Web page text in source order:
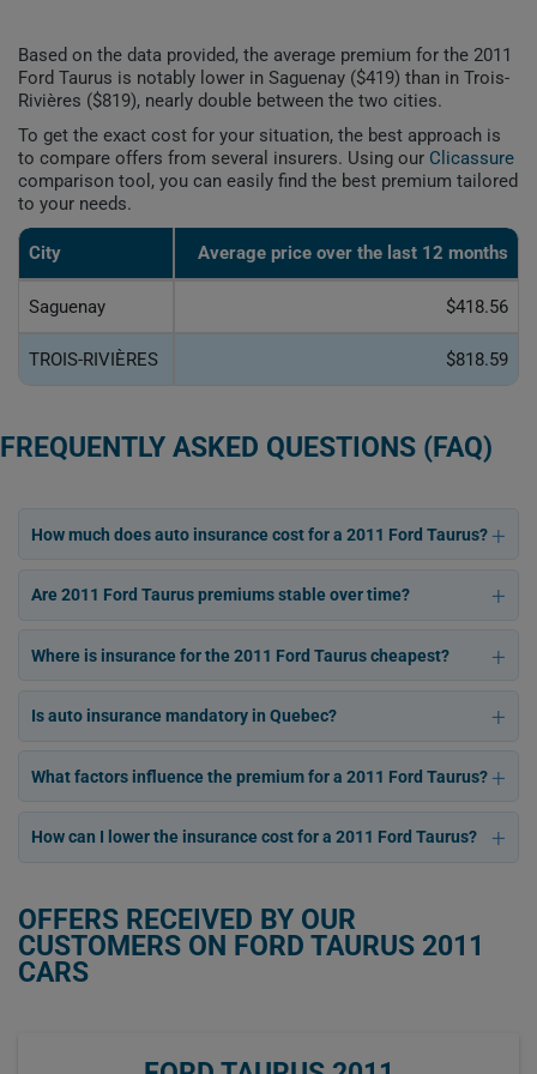
Based on the data provided, the average premium for the 2011
Ford Taurus is notably lower in Saguenay ($419) than in Trois-
Rivières ($819), nearly double between the two cities.
To get the exact cost for your situation, the best approach is
to compare offers from several insurers. Using our Clicassure
comparison tool, you can easily find the best premium tailored
to your needs.
City Average price over the last 12 months
Saguenay $418.56
TROIS-RIVIÈRES $818.59
FREQUENTLY ASKED QUESTIONS (FAQ)
How much does auto insurance cost for a 2011 Ford Taurus?
Are 2011 Ford Taurus premiums stable over time?
Where is insurance for the 2011 Ford Taurus cheapest?
Is auto insurance mandatory in Quebec?
What factors influence the premium for a 2011 Ford Taurus?
How can I lower the insurance cost for a 2011 Ford Taurus?
OFFERS RECEIVED BY OUR
CUSTOMERS ON FORD TAURUS 2011
CARS